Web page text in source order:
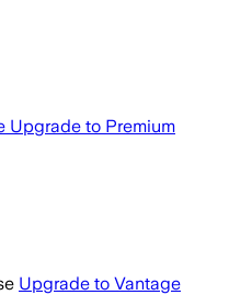
Upgrade to Premium
Upgrade to Vantage